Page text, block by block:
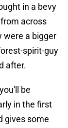
in a bevy
across
were a bigger
spirit-guy
after.
be
in the first
gives some